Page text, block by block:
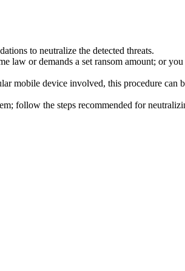
to neutralize the detected threats.
law or demands a set ransom amount; or
mobile device involved, this procedure can
follow the steps recommended for